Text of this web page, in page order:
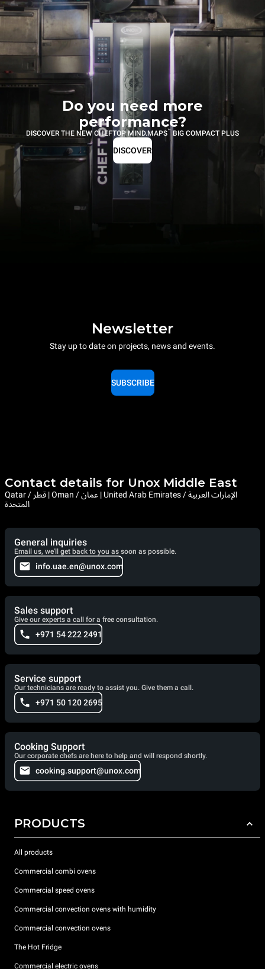
Do you need more
performance?
DISCOVER THE NEW CHEFTOP MIND.MAPS™ BIG COMPACT PLUS
DISCOVER
Newsletter
Stay up to date on projects, news and events.
SUBSCRIBE
Contact details for Unox Middle East
Qatar / قطر | Oman / عمان | United Arab Emirates / الإمارات العربية
المتحدة
General inquiries
Email us, we'll get back to you as soon as possible.
info.uae.en@unox.com
Sales support
Give our experts a call for a free consultation.
+971 54 222 2491
Service support
Our technicians are ready to assist you. Give them a call.
+971 50 120 2695
Cooking Support
Our corporate chefs are here to help and will respond shortly.
cooking.support@unox.com
PRODUCTS
All products
Commercial combi ovens
Commercial speed ovens
Commercial convection ovens with humidity
Commercial convection ovens
The Hot Fridge
Commercial electric ovens